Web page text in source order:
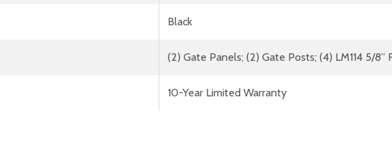
Black
(2) Gate Panels; (2) Gate Posts; (4) LM114 5/8”
10-Year Limited Warranty